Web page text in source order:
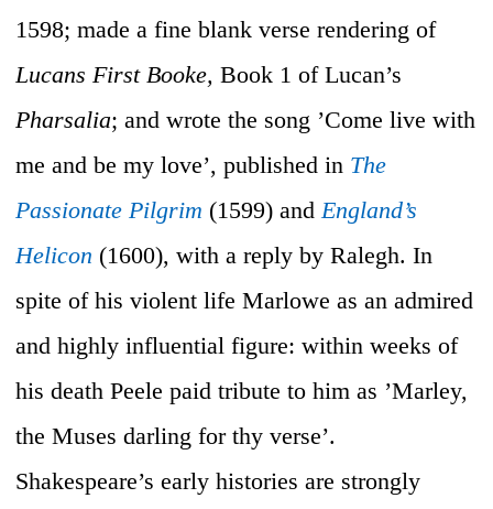
1598; made a fine blank verse rendering of
Lucans First Booke, Book 1 of Lucan’s
Pharsalia; and wrote the song ’Come live with
me and be my love’, published in The
Passionate Pilgrim (1599) andEngland’s
Helicon (1600), with a reply by Ralegh. In
spite of his violent life Marlowe as an admired
and highly influential figure: within weeks of
his death Peele paid tribute to him as ’Marley,
the Muses darling for thy verse’.
Shakespeare’s early histories are strongly